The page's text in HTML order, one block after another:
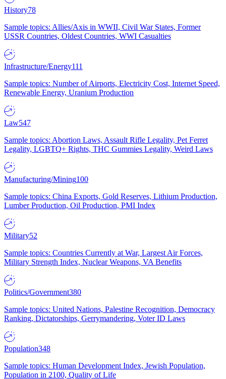
History78
Sample topics: Allies/Axis in WWII, Civil War States, Former
USSR Countries, Oldest Countries, WWI Casualties
Infrastructure/Energy111
Sample topics: Number of Airports, Electricity Cost, Internet Speed,
Renewable Energy, Uranium Production
Law547
Sample topics: Abortion Laws, Assault Rifle Legality, Pet Ferret
Legality, LGBTQ+ Rights, THC Gummies Legality, Weird Laws
Manufacturing/Mining100
Sample topics: China Exports, Gold Reserves, Lithium Production,
Lumber Production, Oil Production, PMI Index
Military52
Sample topics: Countries Currently at War, Largest Air Forces,
Military Strength Index, Nuclear Weapons, VA Benefits
Politics/Government380
Sample topics: United Nations, Palestine Recognition, Democracy
Ranking, Dictatorships, Gerrymandering, Voter ID Laws
Population348
Sample topics: Human Development Index, Jewish Population,
Population in 2100, Quality of Life